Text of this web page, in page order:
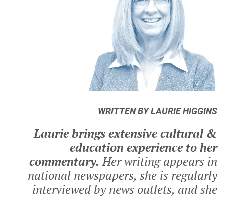
WRITTEN BY LAURIE HIGGINS
Laurie brings extensive cultural &
education experience to her
commentary. Her writing appears in
national newspapers, she is regularly
interviewed by news outlets, and she